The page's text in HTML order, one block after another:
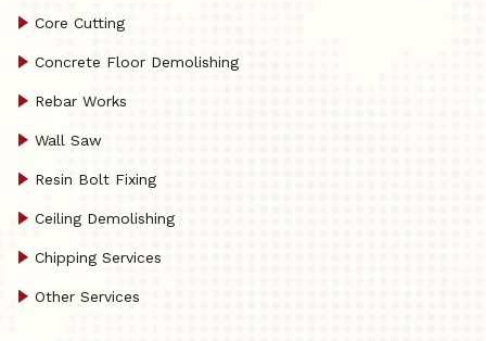
Core Cutting
Concrete Floor Demolishing
Rebar Works
Wall Saw
Resin Bolt Fixing
Ceiling Demolishing
Chipping Services
Other Services